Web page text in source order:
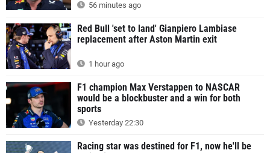
56 minutes ago
Red Bull 'set to land' Gianpiero Lambiase
replacement after Aston Martin exit
1 hour ago
F1 champion Max Verstappen to NASCAR
would be a blockbuster and a win for both
sports
Yesterday 22:30
Racing star was destined for F1, now he'll be